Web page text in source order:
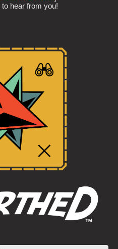
hear from you!